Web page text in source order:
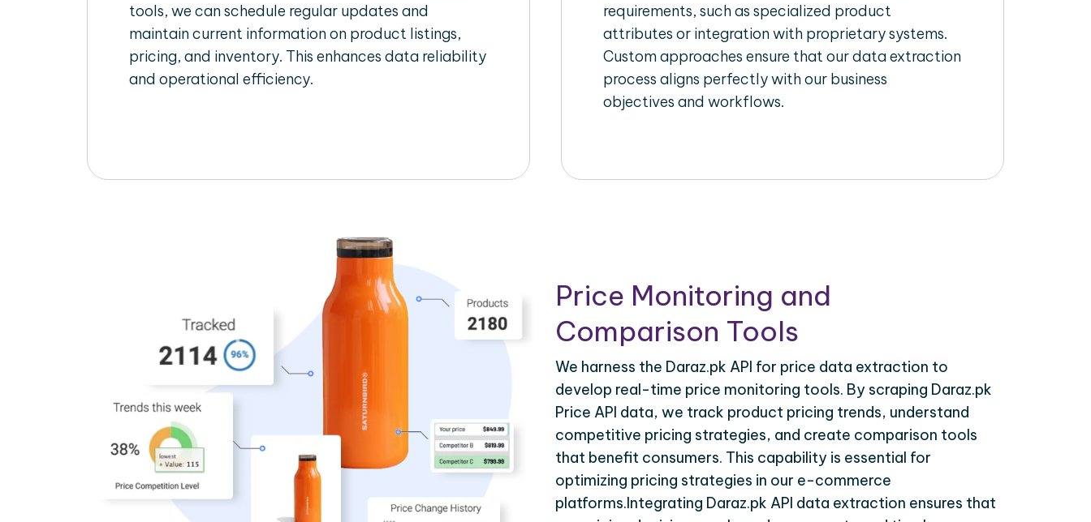
tools, we can schedule regular updates and
maintain current information on product listings,
pricing, and inventory. This enhances data reliability
and operational efficiency.
requirements, such as specialized product
attributes or integration with proprietary systems.
Custom approaches ensure that our data extraction
process aligns perfectly with our business
objectives and workflows.
Price Monitoring and
Comparison Tools
We harness the Daraz.pk API for price data extraction to
develop real-time price monitoring tools. By scraping Daraz.pk
Price API data, we track product pricing trends, understand
competitive pricing strategies, and create comparison tools
that benefit consumers. This capability is essential for
optimizing pricing strategies in our e-commerce
platforms.Integrating Daraz.pk API data extraction ensures that